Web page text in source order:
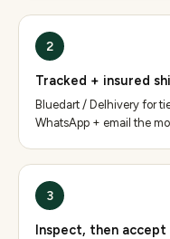
2
Tracked + insured
Bluedart / Delhivery for
WhatsApp + email the
3
Inspect, then accept